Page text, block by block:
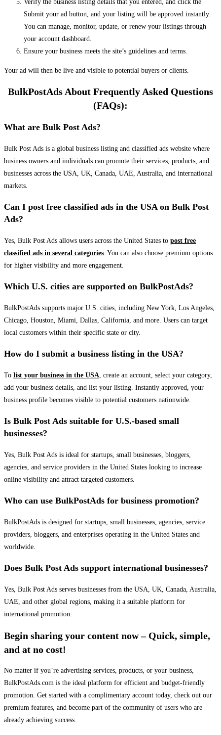
Verify the business listing details that you entered, and click the
Submit your ad button, and your listing will be approved instantly.
You can manage, monitor, update, or renew your listings through
your account dashboard.
Ensure your business meets the site’s guidelines and terms.
Your ad will then be live and visible to potential buyers or clients.
BulkPostAds About Frequently Asked Questions
(FAQs):
What are Bulk Post Ads?
Bulk Post Ads is a global business listing and classified ads website where
business owners and individuals can promote their services, products, and
businesses across the USA, UK, Canada, UAE, Australia, and international
markets.
Can I post free classified ads in the USA on Bulk Post
Ads?
Yes, Bulk Post Ads allows users across the United States to post free
classified ads in several categories. You can also choose premium options
for higher visibility and more engagement.
Which U.S. cities are supported on BulkPostAds?
BulkPostAds supports major U.S. cities, including New York, Los Angeles,
Chicago, Houston, Miami, Dallas, California, and more. Users can target
local customers within their specific state or city.
How do I submit a business listing in the USA?
To list your business in the USA, create an account, select your category,
add your business details, and list your listing. Instantly approved, your
business profile becomes visible to potential customers nationwide.
Is Bulk Post Ads suitable for U.S.-based small
businesses?
Yes, Bulk Post Ads is ideal for startups, small businesses, bloggers,
agencies, and service providers in the United States looking to increase
online visibility and attract targeted customers.
Who can use BulkPostAds for business promotion?
BulkPostAds is designed for startups, small businesses, agencies, service
providers, bloggers, and enterprises operating in the United States and
worldwide.
Does Bulk Post Ads support international businesses?
Yes, Bulk Post Ads serves businesses from the USA, UK, Canada, Australia,
UAE, and other global regions, making it a suitable platform for
international promotion.
Begin sharing your content now – Quick, simple,
and at no cost!
No matter if you’re advertising services, products, or your business,
BulkPostAds.com is the ideal platform for efficient and budget-friendly
promotion. Get started with a complimentary account today, check out our
premium features, and become part of the community of users who are
already achieving success.